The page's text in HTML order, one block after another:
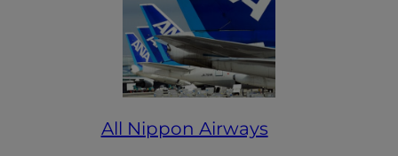
All Nippon Airways